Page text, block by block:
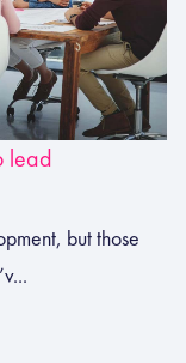
lead
but those